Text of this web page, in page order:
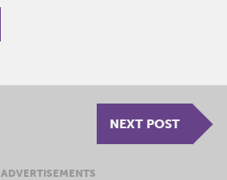
NEXT POST
ADVERTISEMENTS